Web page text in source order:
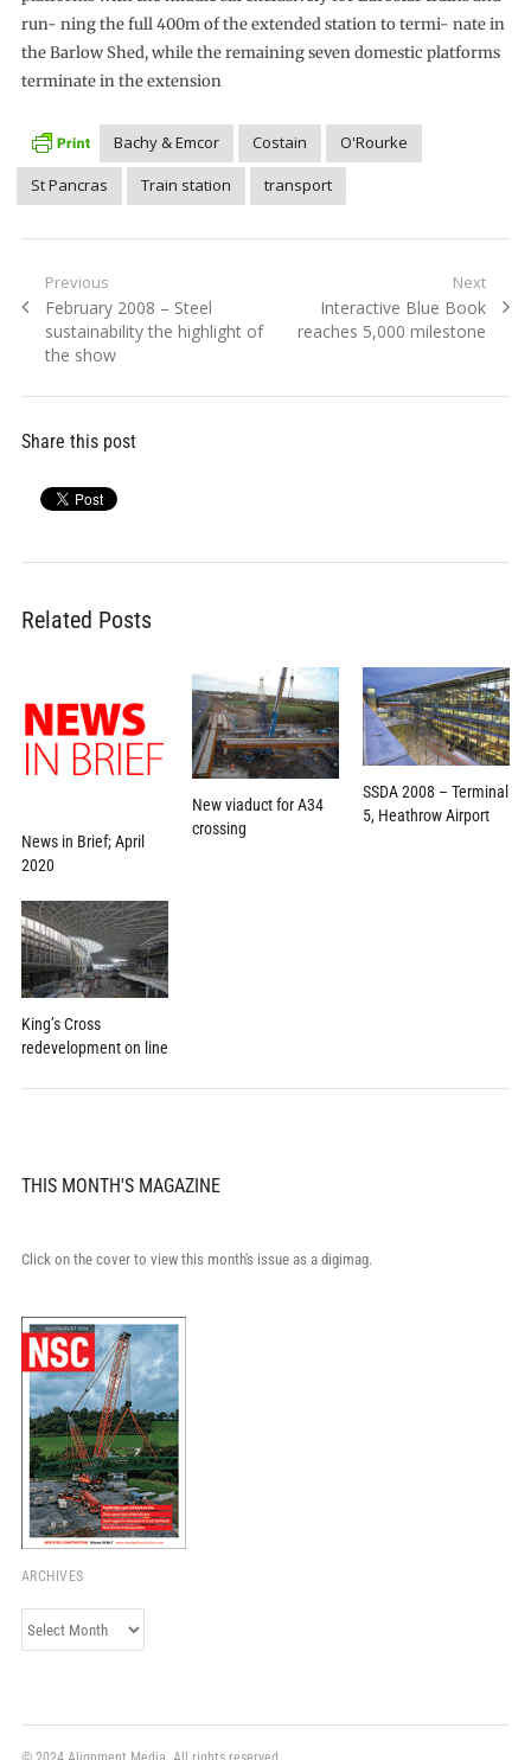
run- ning the full 400m of the extended station to termi- nate in
the Barlow Shed, while the remaining seven domestic platforms
terminate in the extension
Bachy & Emcor Costain
O'Rourke
St Pancras
Train station transport
Post
navigation
Previous
Previous
post:
February 2008 – Steel
sustainability the highlight of
the show
Next
Next
post:
Interactive Blue Book
reaches 5,000 milestone
Share this post
Related Posts
News in Brief; April
2020
New viaduct for A34
crossing
SSDA 2008 – Terminal
5, Heathrow Airport
King’s Cross
redevelopment on line
THIS MONTH'S MAGAZINE
Click on the cover to view this month's issue as a digimag.
ARCHIVES
Archives